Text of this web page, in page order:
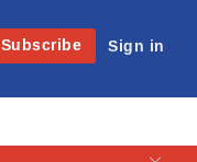
Subscribe Sign in